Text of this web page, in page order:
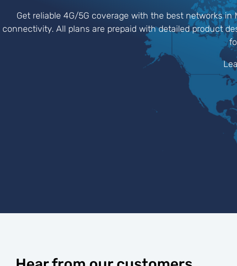
Get reliable 4G/5G coverage with the best networks
connectivity. All plans are prepaid with detailed product